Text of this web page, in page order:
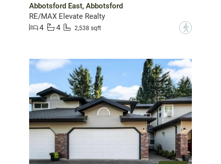
Abbotsford East, Abbotsford
RE/MAX Elevate Realty
4
4 2,538 sqft ?